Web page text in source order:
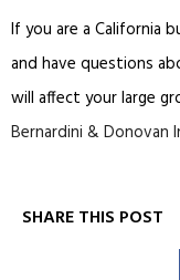
If you are a California
and have questions
will affect your large
Bernardini & Donovan
SHARE THIS POST